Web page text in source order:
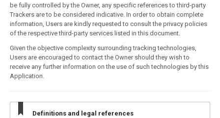
be fully controlled by the Owner, any specific references to third-party
Trackers are to be considered indicative. In order to obtain complete
information, Users are kindly requested to consult the privacy policies
of the respective third-party services listed in this document.
Given the objective complexity surrounding tracking technologies,
Users are encouraged to contact the Owner should they wish to
receive any further information on the use of such technologies by this
Application.
Definitions and legal references